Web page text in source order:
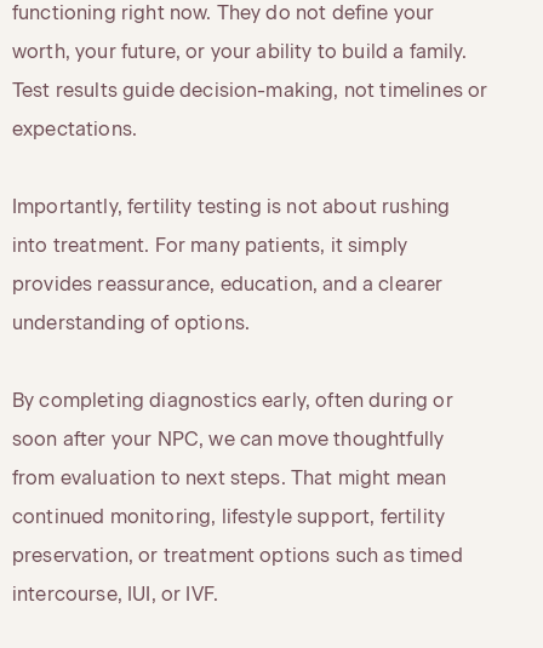
functioning right now. They do not define your
worth, your future, or your ability to build a family.
Test results guide decision-making, not timelines or
expectations.
Importantly, fertility testing is not about rushing
into treatment. For many patients, it simply
provides reassurance, education, and a clearer
understanding of options.
By completing diagnostics early, often during or
soon after your NPC, we can move thoughtfully
from evaluation to next steps. That might mean
continued monitoring, lifestyle support, fertility
preservation, or treatment options such as timed
intercourse, IUI, or IVF.